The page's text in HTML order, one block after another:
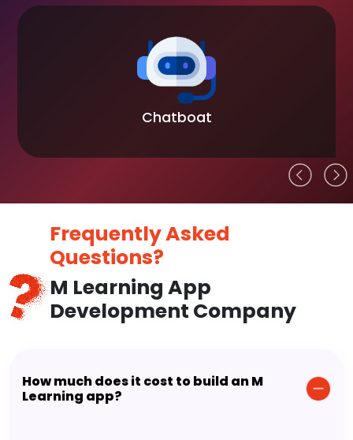
Chatboat
Frequently Asked
Questions?
M Learning App
Development Company
How much does it cost to build an M
Learning app?